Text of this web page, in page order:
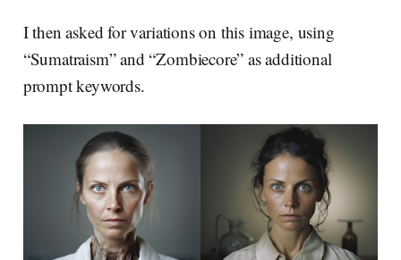
I then asked for variations on this image, using
“Sumatraism” and “Zombiecore” as additional
prompt keywords.